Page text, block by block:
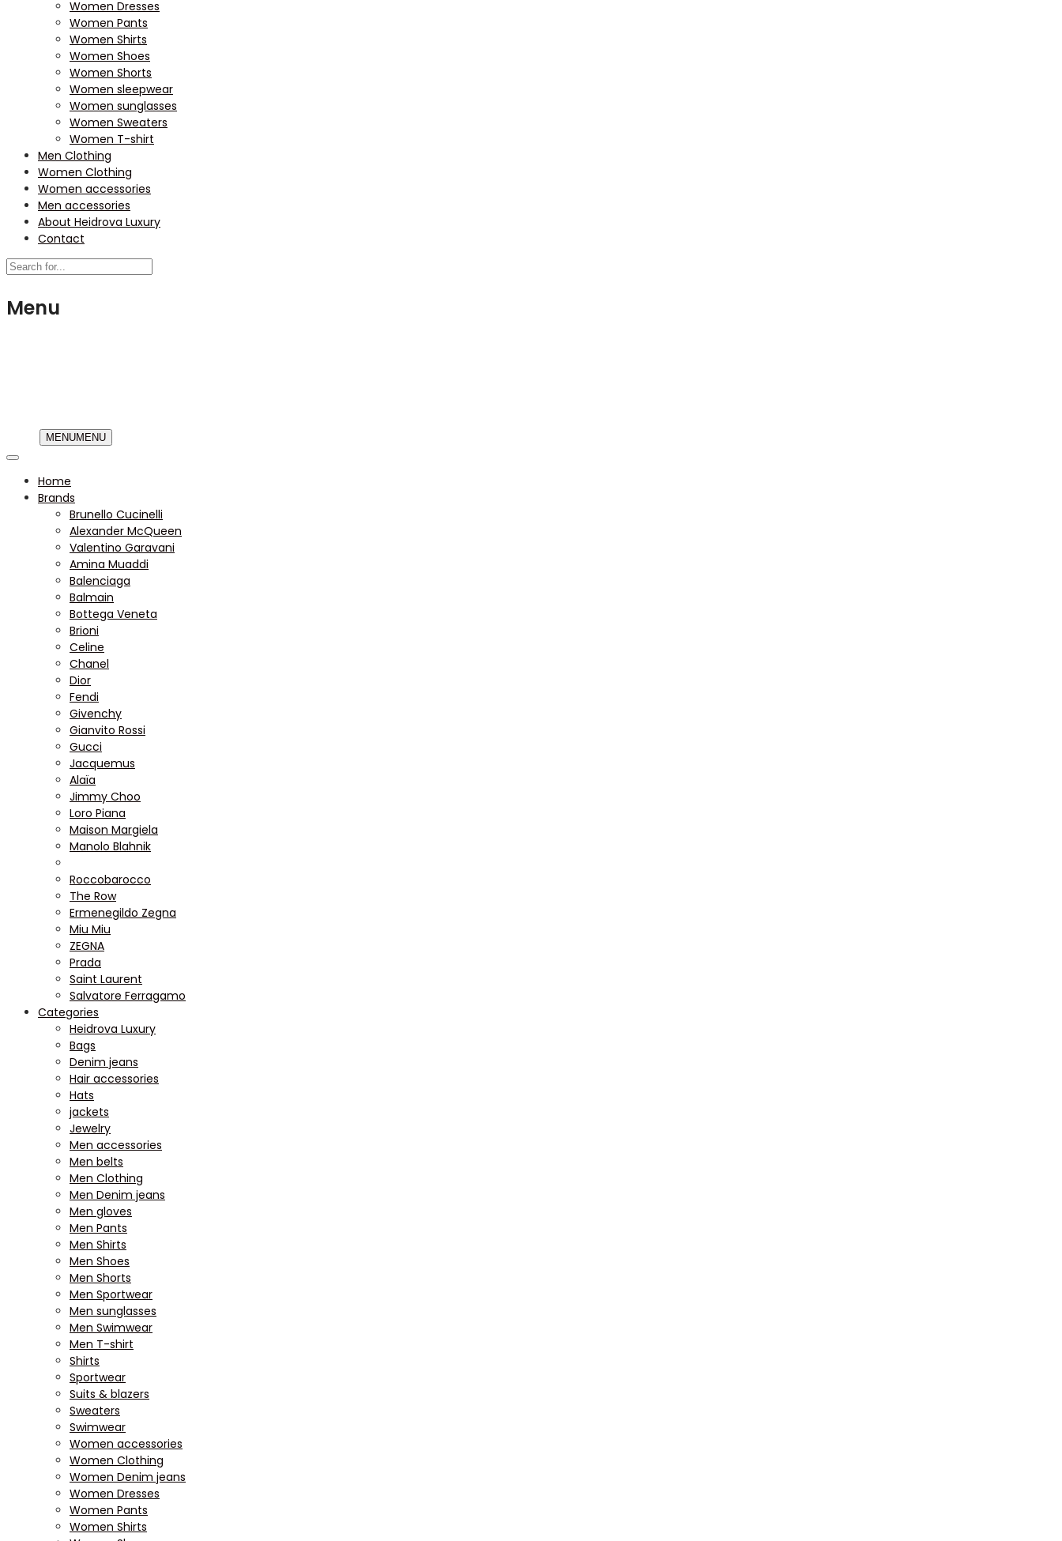
Women Dresses
Women Pants
Women Shirts
Women Shoes
Women Shorts
Women sleepwear
Women sunglasses
Women Sweaters
Women T-shirt
Men Clothing
Women Clothing
Women accessories
Men accessories
About Heidrova Luxury
Contact
Menu
MENUMENU
Home
Brands
Brunello Cucinelli
Alexander McQueen
Valentino Garavani
Amina Muaddi
Balenciaga
Balmain
Bottega Veneta
Brioni
Celine
Chanel
Dior
Fendi
Givenchy
Gianvito Rossi
Gucci
Jacquemus
Alaïa
Jimmy Choo
Loro Piana
Maison Margiela
Manolo Blahnik
Roccobarocco
The Row
Ermenegildo Zegna
Miu Miu
ZEGNA
Prada
Saint Laurent
Salvatore Ferragamo
Categories
Heidrova Luxury
Bags
Denim jeans
Hair accessories
Hats
jackets
Jewelry
Men accessories
Men belts
Men Clothing
Men Denim jeans
Men gloves
Men Pants
Men Shirts
Men Shoes
Men Shorts
Men Sportwear
Men sunglasses
Men Swimwear
Men T-shirt
Shirts
Sportwear
Suits & blazers
Sweaters
Swimwear
Women accessories
Women Clothing
Women Denim jeans
Women Dresses
Women Pants
Women Shirts